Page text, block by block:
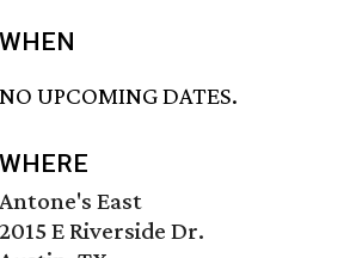
WHEN
NO UPCOMING DATES.
WHERE
Antone's East
2015 E Riverside Dr.